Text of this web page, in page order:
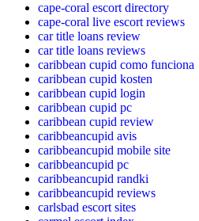
cape-coral escort directory
cape-coral live escort reviews
car title loans review
car title loans reviews
caribbean cupid como funciona
caribbean cupid kosten
caribbean cupid login
caribbean cupid pc
caribbean cupid review
caribbeancupid avis
caribbeancupid mobile site
caribbeancupid pc
caribbeancupid randki
caribbeancupid reviews
carlsbad escort sites